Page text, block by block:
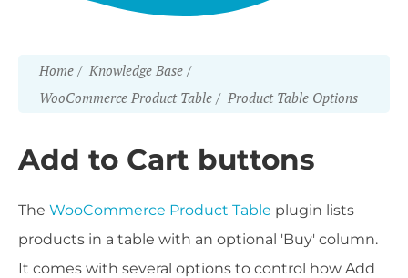
Home
Knowledge Base
WooCommerce Product Table
Product Table Options
Add to Cart buttons
The WooCommerce Product Table plugin lists
products in a table with an optional 'Buy' column.
It comes with several options to control how Add